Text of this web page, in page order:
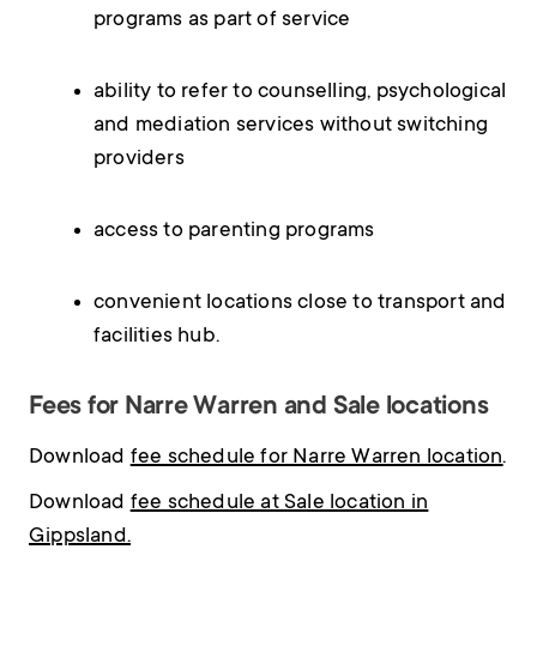
programs as part of service
ability to refer to counselling, psychological
and mediation services without switching
providers
access to parenting programs
convenient locations close to transport and
facilities hub.
Fees for Narre Warren and Sale locations
Downloadfee schedule for Narre Warren location.
Downloadfee schedule at Sale location in
Gippsland.